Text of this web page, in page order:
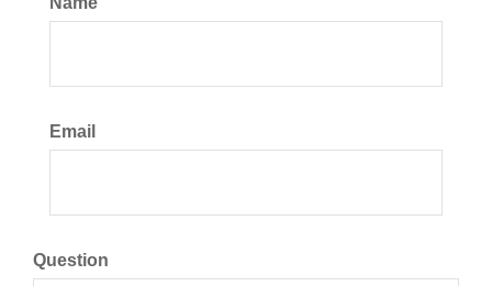
Email
Question